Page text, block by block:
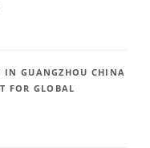
IN GUANGZHOU CHINA
FOR GLOBAL